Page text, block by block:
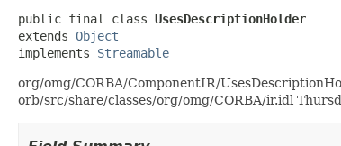
public final class UsesDescriptionHolder
extends Object
implements Streamable
org/omg/CORBA/ComponentIR/
orb/src/share/classes/org/omg/CORBA/ir.idl